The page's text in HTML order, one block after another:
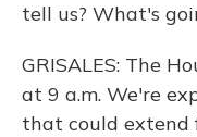
tell us? What's
GRISALES: The
at 9 a.m. We're
that could extend